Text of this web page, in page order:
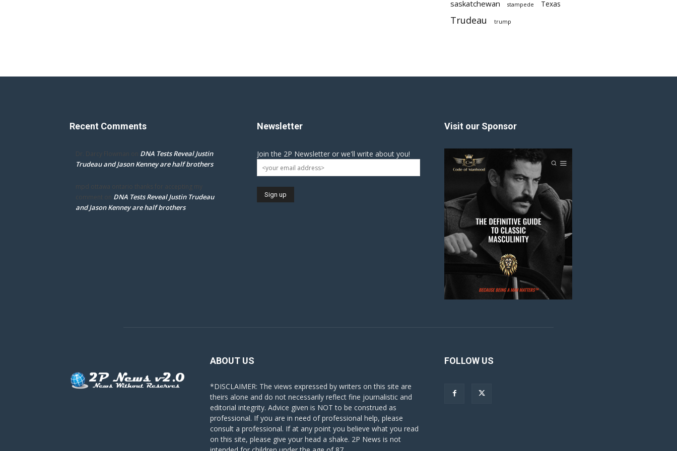
saskatchewan stampede Texas
Trudeau trump
Recent Comments
Dr. Darcy Flowman on DNA Tests Reveal Justin
Trudeau and Jason Kenney are half brothers
mpd ottawa ontario thanks for accepting my
comment on DNA Tests Reveal Justin Trudeau
and Jason Kenney are half brothers
Newsletter
Join the 2P Newsletter or we'll write about you!
Visit our Sponsor
ABOUT US
*DISCLAIMER: The views expressed by writers on this site are
theirs alone and do not necessarily reflect fine journalistic and
editorial integrity. Advice given is NOT to be construed as
professional. If you are in need of professional help, please
consult a professional. If at any point you believe what you read
on this site, please give your head a shake. 2P News is not
FOLLOW US